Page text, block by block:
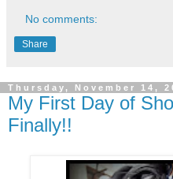
No comments:
Share
Thursday, November 14,
My First Day of
Finally!!